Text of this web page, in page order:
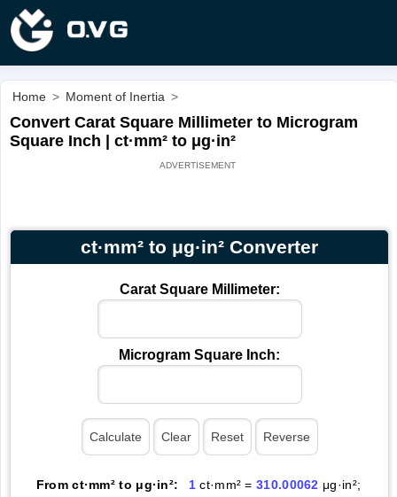
Home > Moment of Inertia >
Convert Carat Square Millimeter to Microgram
Square Inch | ct·mm² to μg·in²
ct·mm² to μg·in² Converter
Carat Square Millimeter:
Microgram Square Inch:
From ct·mm² to μg·in²: 1 ct·mm² =310.00062 μg·in²;